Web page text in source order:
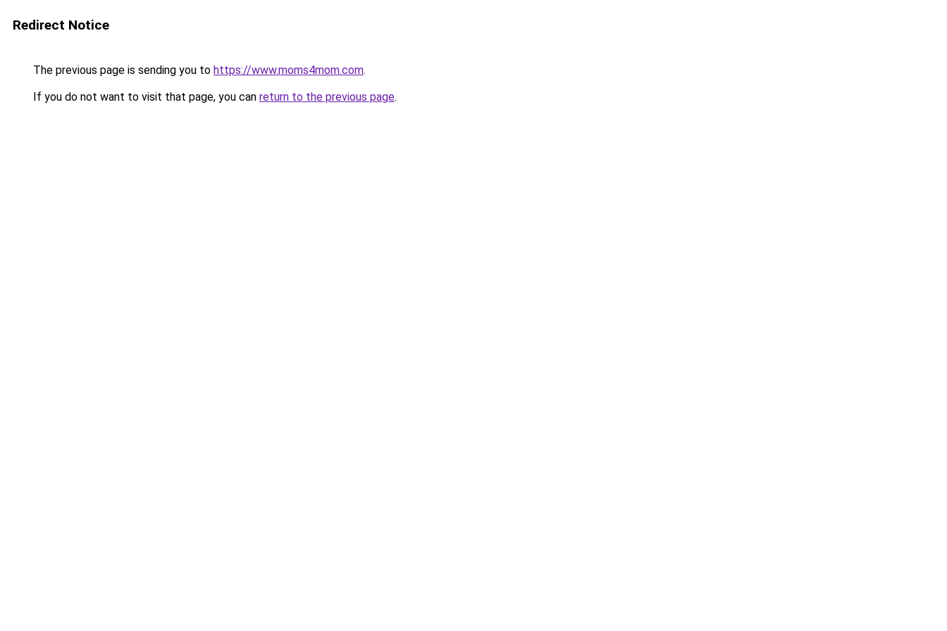
Redirect Notice
The previous page is sending you to https://www.moms4mom.com.
If you do not want to visit that page, you can return to the previous page.